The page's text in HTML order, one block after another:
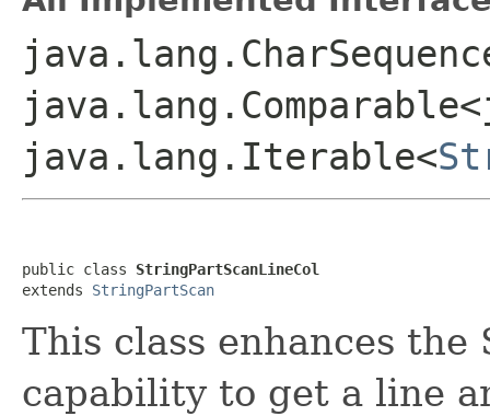
java.lang.Iterable<
public class StringPartScanLineCol
extends StringPartScan
This class enhances
capability to get a line